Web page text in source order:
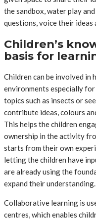
the sandbox, water play
questions, voice their ideas
Children’s
basis for
Children can be involved in
environments especially
topics such as insects or
contribute ideas, colours
This helps the children
ownership in the activity
starts from their own
letting the children have
are already using the
expand their understanding.
Collaborative learning is
centres, which enables